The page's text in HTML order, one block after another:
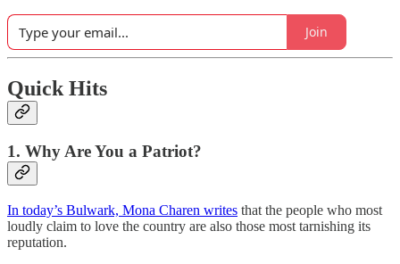
Join
Quick Hits
1. Why Are You a Patriot?
In today’s Bulwark, Mona Charen writes that the people who most
loudly claim to love the country are also those most tarnishing its
reputation.